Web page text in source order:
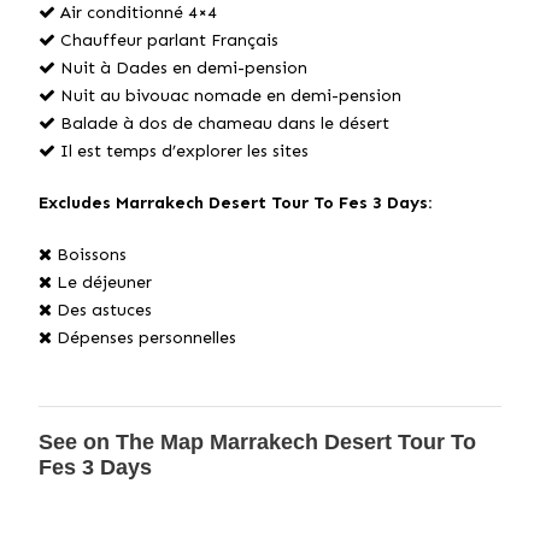
Air conditionné 4×4
Chauffeur parlant Français
Nuit à Dades en demi-pension
Nuit au bivouac nomade en demi-pension
Balade à dos de chameau dans le désert
Il est temps d’explorer les sites
Excludes Marrakech Desert Tour To Fes 3 Days:
Boissons
Le déjeuner
Des astuces
Dépenses personnelles
See on The Map Marrakech Desert Tour To
Fes 3 Days